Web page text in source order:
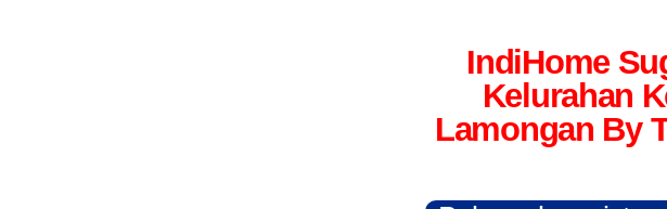
IndiHome
Kelurahan
Lamongan By